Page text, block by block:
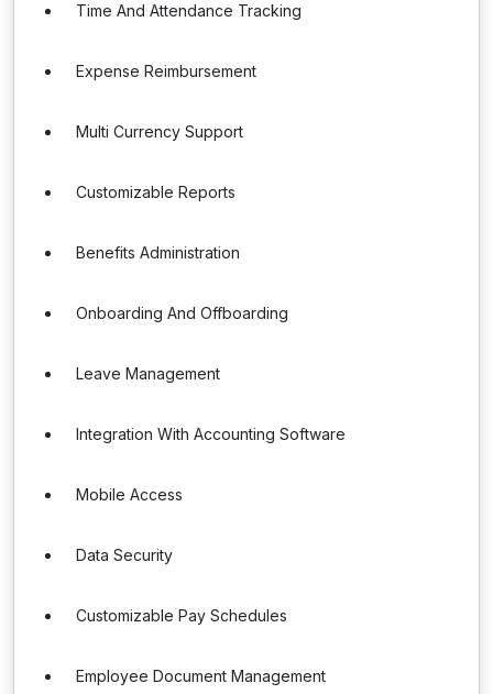
Time And Attendance Tracking
Expense Reimbursement
Multi Currency Support
Customizable Reports
Benefits Administration
Onboarding And Offboarding
Leave Management
Integration With Accounting Software
Mobile Access
Data Security
Customizable Pay Schedules
Employee Document Management